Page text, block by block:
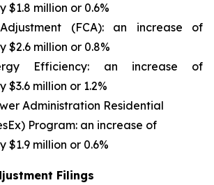
$1.8 million or 0.6%
(FCA): an increase of
$2.6 million or 0.8%
Efficiency: an increase of
million or 1.2%
Administration Residential
Program: an increase of
$1.9 million or 0.6%
Filings